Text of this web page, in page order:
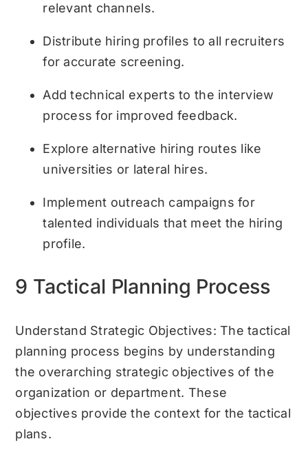
relevant channels.
Distribute hiring profiles to all recruiters
for accurate screening.
Add technical experts to the interview
process for improved feedback.
Explore alternative hiring routes like
universities or lateral hires.
Implement outreach campaigns for
talented individuals that meet the hiring
profile.
9 Tactical Planning Process
Understand Strategic Objectives: The tactical
planning process begins by understanding
the overarching strategic objectives of the
organization or department. These
objectives provide the context for the tactical
plans.